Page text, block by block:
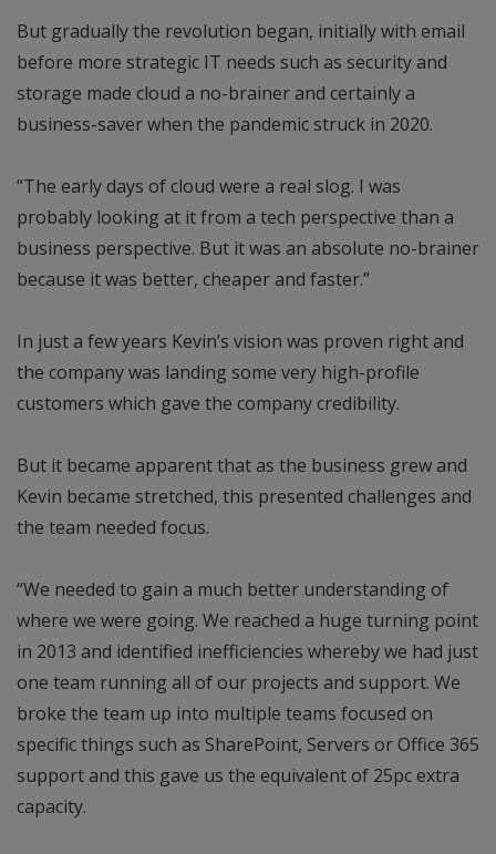
But gradually the revolution began, initially with email
before more strategic IT needs such as security and
storage made cloud a no-brainer and certainly a
business-saver when the pandemic struck in 2020.
“The early days of cloud were a real slog. I was
probably looking at it from a tech perspective than a
business perspective. But it was an absolute no-brainer
because it was better, cheaper and faster.”
In just a few years Kevin’s vision was proven right and
the company was landing some very high-profile
customers which gave the company credibility.
But it became apparent that as the business grew and
Kevin became stretched, this presented challenges and
the team needed focus.
“We needed to gain a much better understanding of
where we were going. We reached a huge turning point
in 2013 and identified inefficiencies whereby we had just
one team running all of our projects and support. We
broke the team up into multiple teams focused on
specific things such as SharePoint, Servers or Office 365
support and this gave us the equivalent of 25pc extra
capacity.